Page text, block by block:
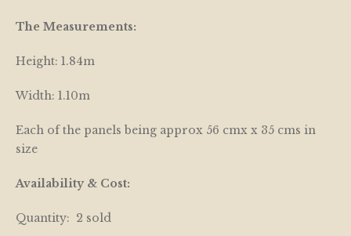
The Measurements:
Height: 1.84m
Width: 1.10m
Each of the panels being approx 56 cmx x 35 cms in
size
Availability & Cost:
Quantity: 2 sold